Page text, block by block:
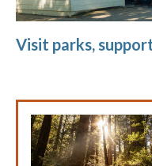
Visit parks,